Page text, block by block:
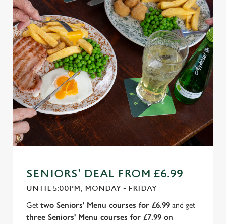
SENIORS' DEAL FROM £6.99
UNTIL 5:00PM, MONDAY - FRIDAY
Get two Seniors' Menu courses for £6.99 and get
three Seniors' Menu courses for £7.99 on